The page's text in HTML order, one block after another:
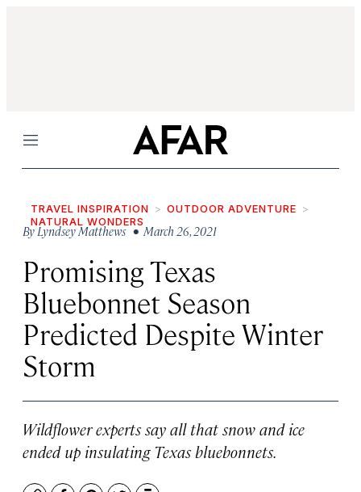
Menu
TRAVEL INSPIRATION
OUTDOOR ADVENTURE
NATURAL WONDERS
ByLyndsey Matthews• March 26, 2021
Promising Texas
Bluebonnet Season
Predicted Despite Winter
Storm
Wildflower experts say all that snow and ice
ended up insulating Texas bluebonnets.